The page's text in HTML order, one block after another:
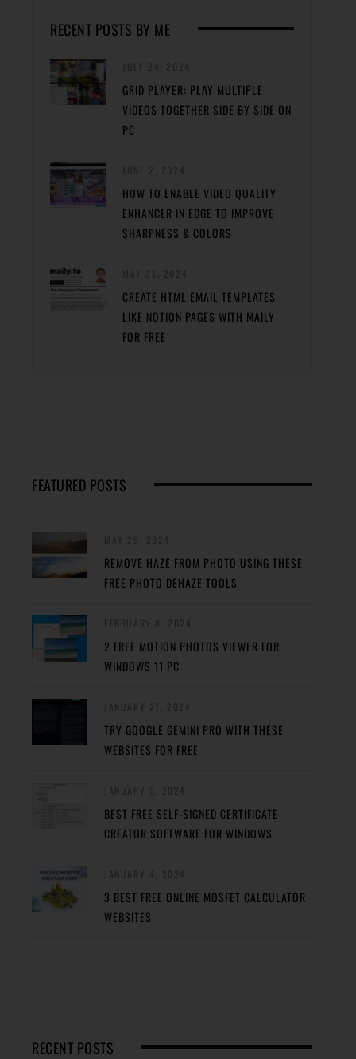
RECENT POSTS BY ME
GRID PLAYER: PLAY MULTIPLE
VIDEOS TOGETHER SIDE BY SIDE ON
PC
HOW TO ENABLE VIDEO QUALITY
ENHANCER IN EDGE TO IMPROVE
SHARPNESS & COLORS
CREATE HTML EMAIL TEMPLATES
LIKE NOTION PAGES WITH MAILY
FOR FREE
FEATURED POSTS
REMOVE HAZE FROM PHOTO USING THESE
FREE PHOTO DEHAZE TOOLS
2 FREE MOTION PHOTOS VIEWER FOR
WINDOWS 11 PC
TRY GOOGLE GEMINI PRO WITH THESE
WEBSITES FOR FREE
BEST FREE SELF-SIGNED CERTIFICATE
CREATOR SOFTWARE FOR WINDOWS
3 BEST FREE ONLINE MOSFET CALCULATOR
WEBSITES
RECENT POSTS